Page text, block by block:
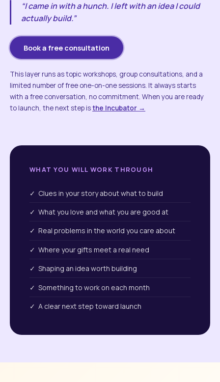
“I came in with a hunch. I left with an idea I could
actually build.”
Book a free consultation
This layer runs as topic workshops, group consultations, and a
limited number of free one-on-one sessions. It always starts
with a free conversation, no commitment. When you are ready
to launch, the next step isthe Incubator →
WHAT YOU WILL WORK THROUGH
✓ Clues in your story about what to build
✓ What you love and what you are good at
✓ Real problems in the world you care about
✓ Where your gifts meet a real need
✓ Shaping an idea worth building
✓ Something to work on each month
✓ A clear next step toward launch